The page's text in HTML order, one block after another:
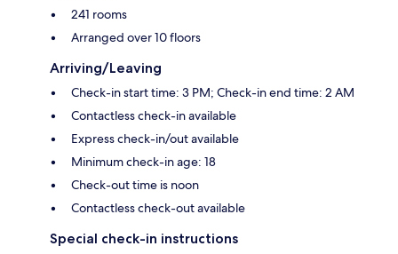
241 rooms
Arranged over 10 floors
Arriving/Leaving
Check-in start time: 3 PM; Check-in end time: 2 AM
Contactless check-in available
Express check-in/out available
Minimum check-in age: 18
Check-out time is noon
Contactless check-out available
Special check-in instructions